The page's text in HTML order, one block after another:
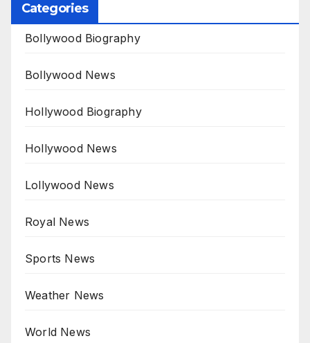
Categories
Bollywood Biography
Bollywood News
Hollywood Biography
Hollywood News
Lollywood News
Royal News
Sports News
Weather News
World News